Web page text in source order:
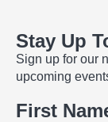
Stay Up
Sign up for our
upcoming
Name
First